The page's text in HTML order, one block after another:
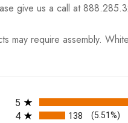
give us a call at
may require assembly.
All ratings
5
4 138 (5.51%)